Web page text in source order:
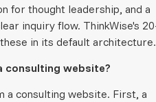
for thought leadership, and a
inquiry flow. ThinkWise's
in its default architecture.
consulting website?
a consulting website. First, a